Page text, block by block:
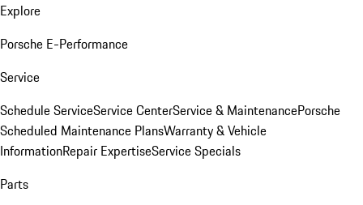
Explore
Porsche E-Performance
Service
Schedule ServiceService CenterService & MaintenancePorsche
Scheduled Maintenance PlansWarranty & Vehicle
InformationRepair ExpertiseService Specials
Parts